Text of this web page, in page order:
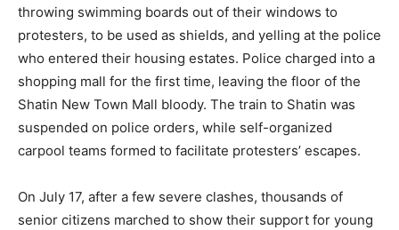
throwing swimming boards out of their windows to
protesters, to be used as shields, and yelling at the police
who entered their housing estates. Police charged into a
shopping mall for the first time, leaving the floor of the
Shatin New Town Mall bloody. The train to Shatin was
suspended on police orders, while self-organized
carpool teams formed to facilitate protesters’ escapes.
On July 17, after a few severe clashes, thousands of
senior citizens marched to show their support for young